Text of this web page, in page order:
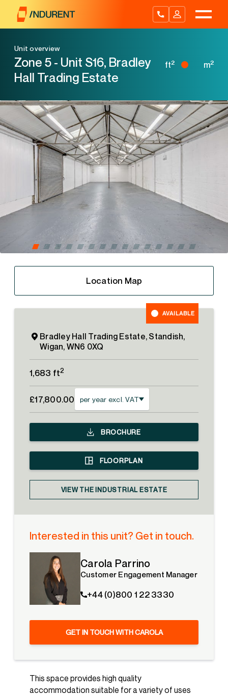
content
Unit overview
Zone 5 - Unit S16, Bradley
Hall Trading Estate
ft2 m2
Location Map
This space provides high quality
accommodation suitable for a variety of uses
AVAILABLE
Bradley Hall Trading Estate, Standish,
Wigan, WN6 0XQ
1,683 ft2
£17,800.00 per year excl. VAT
BROCHURE
FLOORPLAN
VIEW THE INDUSTRIAL ESTATE
Interested in this unit? Get in touch.
Carola Parrino
Customer Engagement Manager
+44 (0)800 1 22 3330
GET IN TOUCH WITH CAROLA